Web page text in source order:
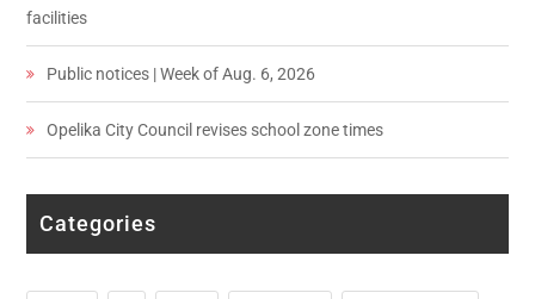
facilities
Public notices | Week of Aug. 6, 2026
Opelika City Council revises school zone times
Categories